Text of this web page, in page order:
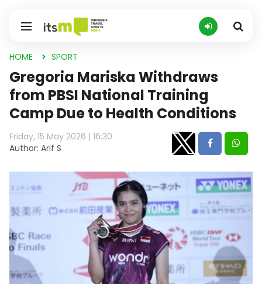
HOME SPORT
Gregoria Mariska Withdraws
from PBSI National Training
Camp Due to Health Conditions
Friday, 15 May 2026 | 16:30
Author: Arif S